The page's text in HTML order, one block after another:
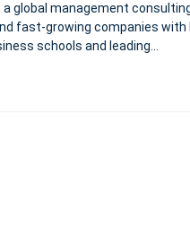
a global management
fast-growing companies with
schools and leading
expands Toptal’s consulting